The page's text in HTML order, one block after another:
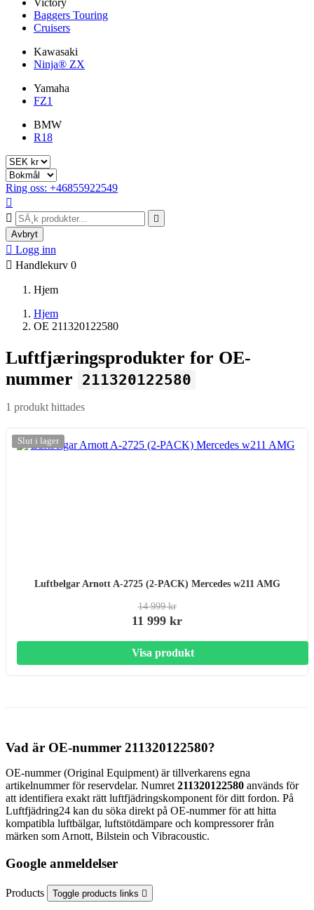
Victory
Baggers Touring
Cruisers
Kawasaki
Ninja® ZX
Yamaha
FZ1
BMW
R18
Ring oss: +46855922549



Avbryt
 Logg inn
 Handlekurv 0
Hjem
Hjem
OE 211320122580
Luftfjæringsprodukter for OE-
nummer
211320122580
1 produkt hittades
-20%
Slut i lager
Luftbelgar Arnott A-2725 (2-PACK) Mercedes w211 AMG
14 999 kr
11 999 kr
Visa produkt
Vad är OE-nummer 211320122580?
OE-nummer (Original Equipment) är tillverkarens egna
artikelnummer för reservdelar. Numret 211320122580 används för
att identifiera exakt rätt luftfjädringskomponent för ditt fordon. På
Luftfjädring24 kan du söka direkt på OE-nummer för att hitta
kompatibla luftbälgar, luftstötdämpare och kompressorer från
märken som Arnott, Bilstein och Vibracoustic.
Google anmeldelser
Products Toggle products links 